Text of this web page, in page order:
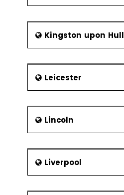
Kingston upon Hull
Leicester
Lincoln
Liverpool